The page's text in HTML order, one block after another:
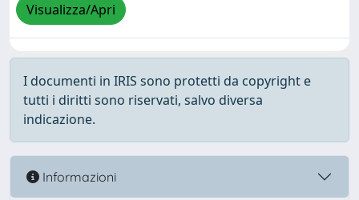
Visualizza/Apri
I documenti in IRIS sono protetti da copyright e
tutti i diritti sono riservati, salvo diversa
indicazione.
Informazioni